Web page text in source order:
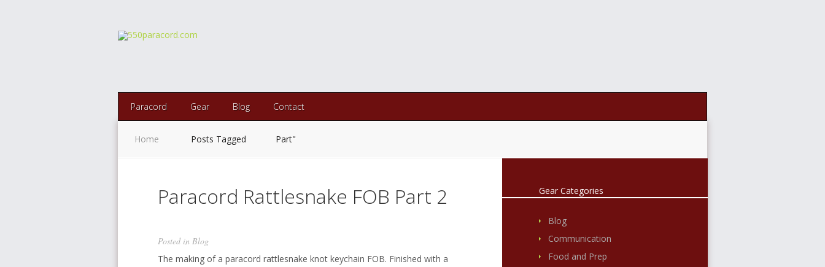
Paracord Gear Blog Contact
Home Posts Tagged Part"
Paracord Rattlesnake FOB Part 2
Posted in Blog
The making of a paracord rattlesnake knot keychain FOB. Finished with a
Gear Categories
Blog
Communication
Food and Prep